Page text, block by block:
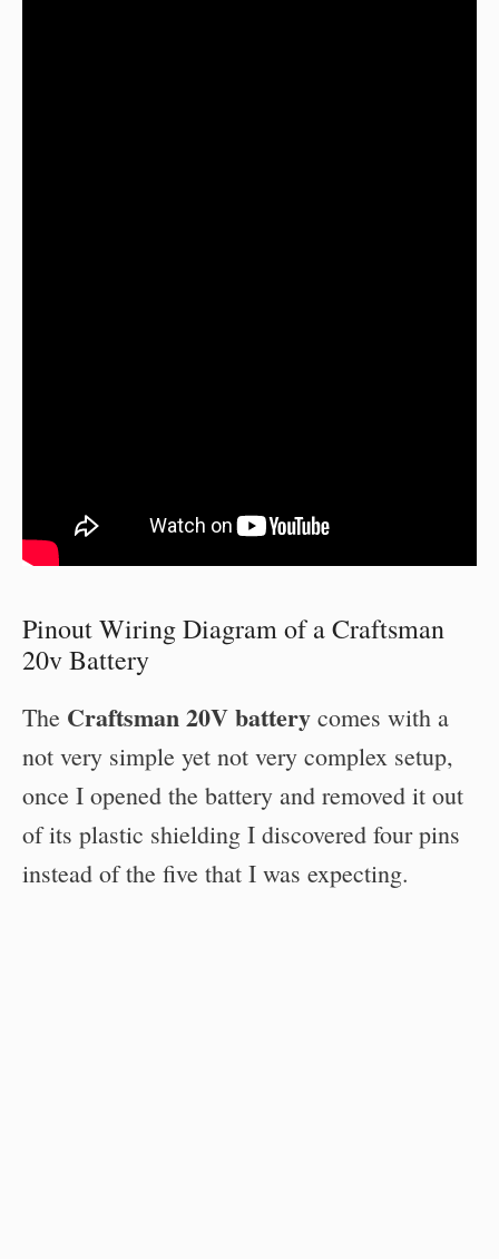
Pinout Wiring Diagram of a Craftsman
20v Battery
The Craftsman 20V battery comes with a
not very simple yet not very complex setup,
once I opened the battery and removed it out
of its plastic shielding I discovered four pins
instead of the five that I was expecting.